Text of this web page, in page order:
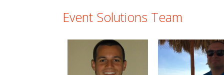
Event Solutions Team